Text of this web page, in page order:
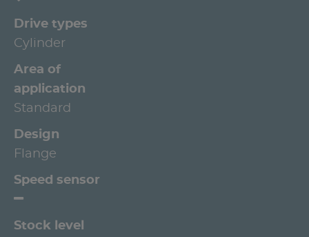
Drive types
Cylinder
Area of
application
Standard
Design
Flange
Speed sensor
Stock level